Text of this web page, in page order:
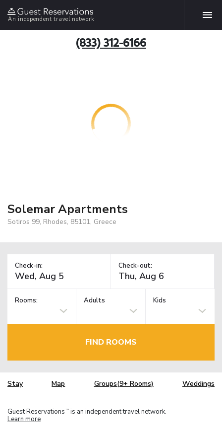
An independent travel network
(833) 312-6166
Solemar Apartments
Sotiros 99, Rhodes, 85101, Greece
Check-in: Check-out:
Rooms: Adults Kids
FIND ROOMS
Stay Map Groups(9+ Rooms) Weddings
Guest Reservations TM is an independent travel network.
Learn more